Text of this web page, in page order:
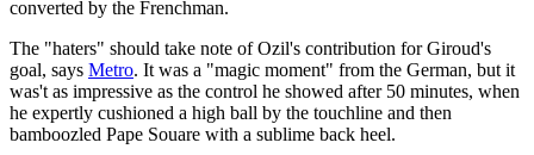
converted by the Frenchman.
The "haters" should take note of Ozil's contribution for Giroud's
goal, says Metro. It was a "magic moment" from the German, but it
was't as impressive as the control he showed after 50 minutes, when
he expertly cushioned a high ball by the touchline and then
bamboozled Pape Souare with a sublime back heel.